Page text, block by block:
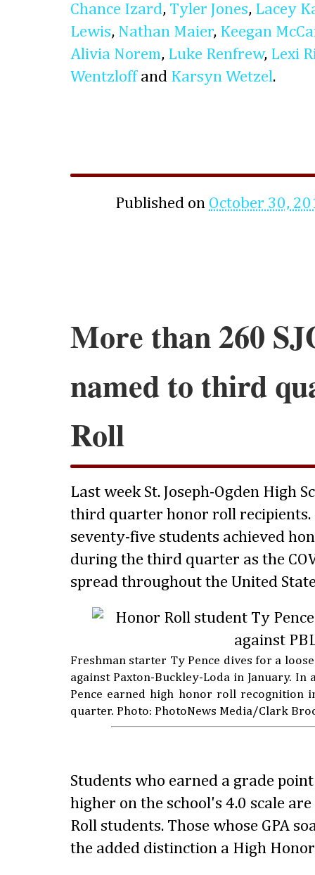
Chance Izard , Tyler Jones, Lacey
Lewis, Nathan Maier, Keegan
Alivia Norem, Luke Renfrew, Lexi
Wentzloffand Karsyn Wetzel.
Published on October 30,
More than 260
named to third
Roll
Last week St. Joseph-Ogden High
third quarter honor roll recipients.
seventy-five students achieved
during the third quarter as the
spread throughout the United
Freshman starter Ty Pence dives for a
against Paxton-Buckley-Loda in January.
Pence earned high honor roll recognition
quarter. Photo: PhotoNews Media/Clark
Students who earned a grade
higher on the school's 4.0 scale
Roll students. Those whose GPA
the added distinction a High